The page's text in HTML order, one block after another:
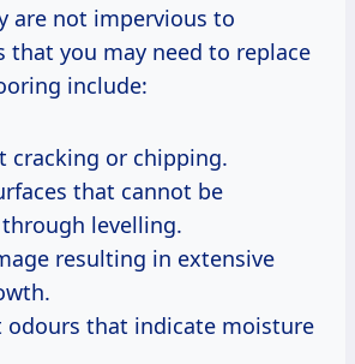
are not impervious to
that you may need to replace
include:
cracking or chipping.
that cannot be
levelling.
resulting in extensive
odours that indicate moisture